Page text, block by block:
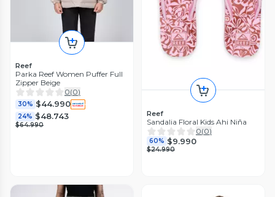
Reef
Parka Reef Women Puffer Full
Zipper Beige
0(0)
30% $44.990
24% $48.743
$64.990
Reef
Sandalia Floral Kids Ahi Niña
0(0)
60% $9.990
$24.990